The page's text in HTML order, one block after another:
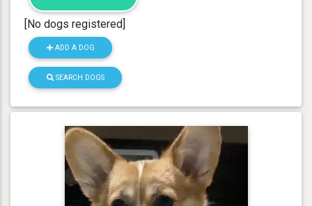
[No dogs registered]
ADD A DOG
SEARCH DOGS